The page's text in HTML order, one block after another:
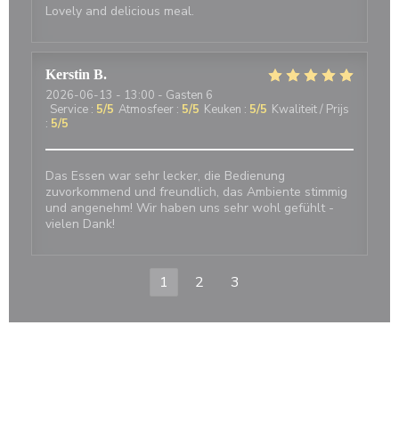
Lovely and delicious meal.
Kerstin B
2026-06-13 - 13:00 - Gasten 6
Service : 5/5 Atmosfeer : 5/5 Keuken : 5/5 Kwaliteit / Prijs
: 5/5
Das Essen war sehr lecker, die Bedienung
zuvorkommend und freundlich, das Ambiente stimmig
und angenehm! Wir haben uns sehr wohl gefühlt -
vielen Dank!
1 2 3